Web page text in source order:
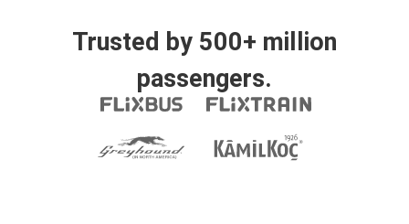
Trusted by 500+ million
passengers.